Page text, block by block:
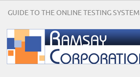
GUIDE TO THE ONLINE TESTING SYSTEM